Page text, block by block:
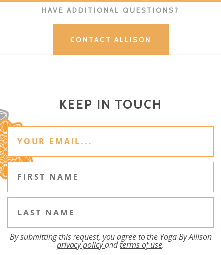
HAVE ADDITIONAL QUESTIONS?
CONTACT ALLISON
KEEP IN TOUCH
By submitting this request, you agree to the Yoga By Allison
privacy policyandterms of use.